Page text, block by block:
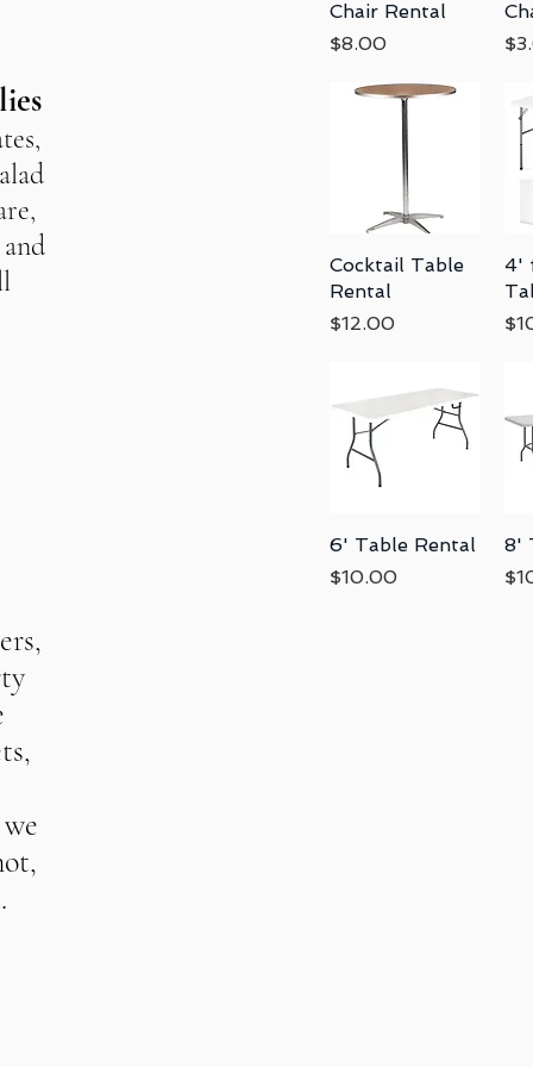
Chair Rental
Price
$8.00
Quick View
Cocktail Table
Rental
Price
$12.00
4'
Quick View
6' Table Rental
Price
$10.00
8'